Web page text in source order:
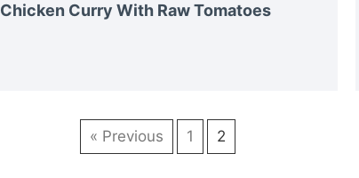
Chicken Curry With Raw Tomatoes
« Previous 1 2